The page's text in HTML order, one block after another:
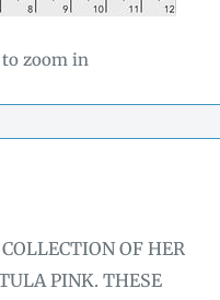
zoom in
OF HER
PINK. THESE